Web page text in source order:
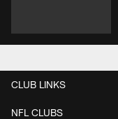
CLUB LINKS
NFL CLUBS